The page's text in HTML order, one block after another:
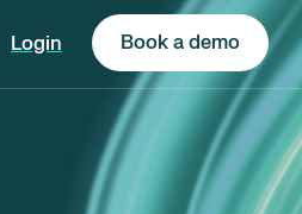
Login Book a demo